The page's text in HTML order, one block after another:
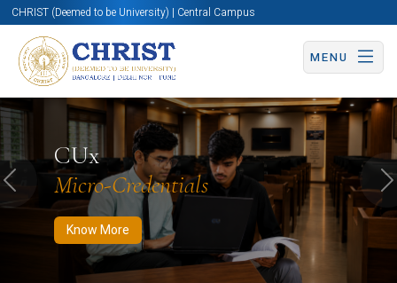
CHRIST (Deemed to be University) | Central Campus
MENU
CUx
Micro-Credentials
Know More
Know More Apply Now Apply Now
Previous